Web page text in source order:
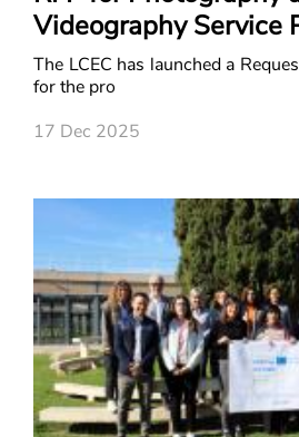
Videography Service
ACE Project in
The LCEC has launched a
for the pro
17 Dec 2025